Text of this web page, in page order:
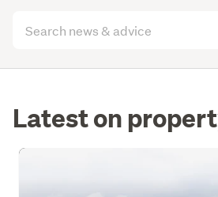
articles
Latest on